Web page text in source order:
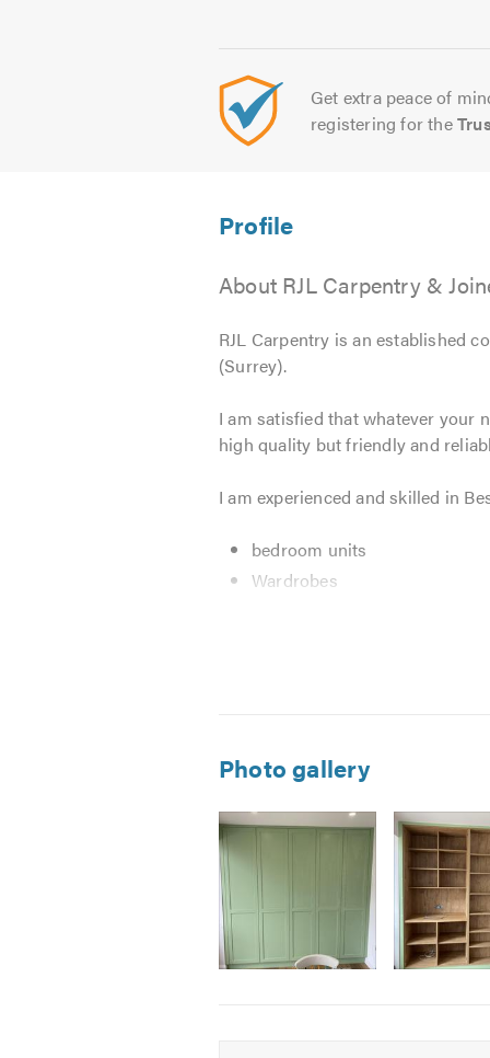
Get extra peace of
registering for the
About RJL Carpentry &
RJL Carpentry is an established
(Surrey).
I am satisfied that whatever your
high quality but friendly and
I am experienced and skilled in
bedroom units
Wardrobes
My preferred manner to carry
your home life as possible.
keep the cost down as things
If you do not see the service you
friendly and helpful advice. I am
from you.
Please mention Trustatrader
Photo gallery